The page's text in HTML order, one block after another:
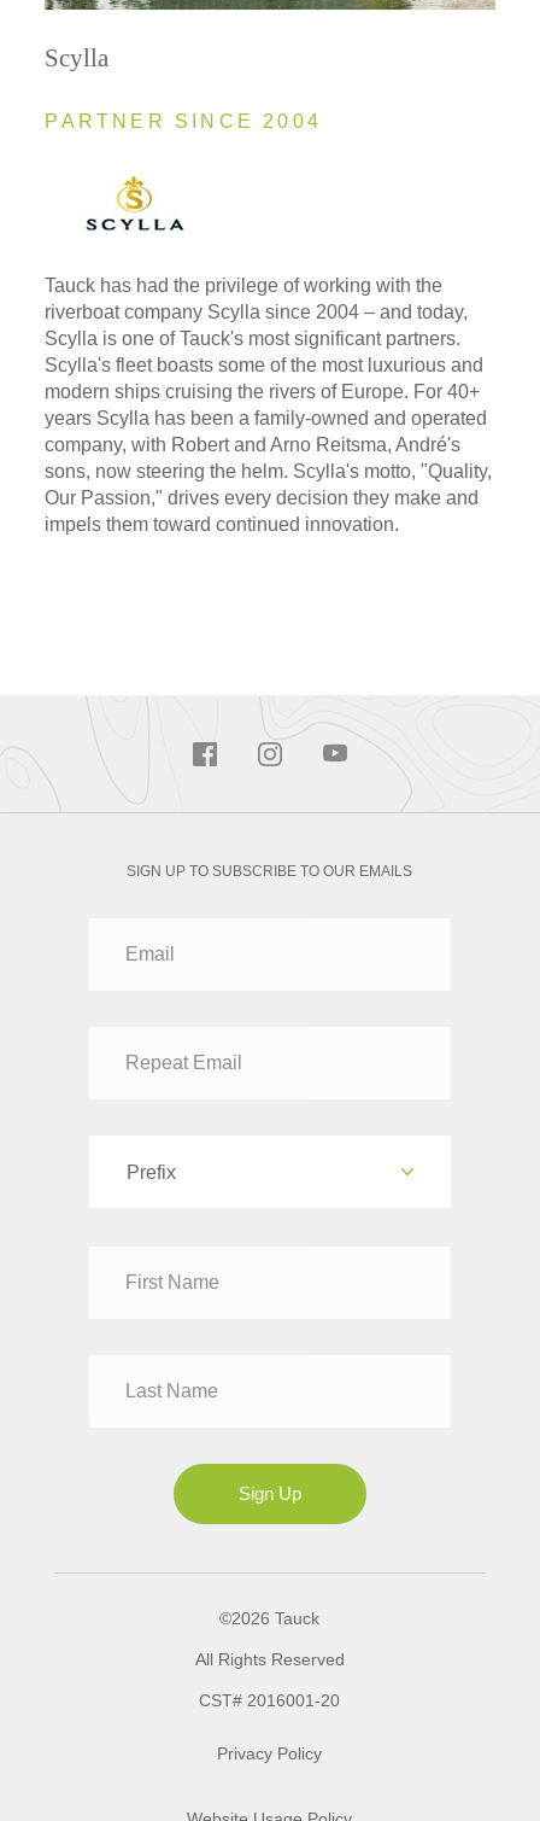
Scylla
PARTNER SINCE 2004
Tauck has had the privilege of working with the
riverboat company Scylla since 2004 – and today,
Scylla is one of Tauck's most significant partners.
Scylla's fleet boasts some of the most luxurious and
modern ships cruising the rivers of Europe. For 40+
years Scylla has been a family-owned and operated
company, with Robert and Arno Reitsma, André's
sons, now steering the helm. Scylla's motto, "Quality,
Our Passion," drives every decision they make and
impels them toward continued innovation.
SIGN UP TO SUBSCRIBE TO OUR EMAILS
Prefix
Mrs
Sign Up
©2026 Tauck
All Rights Reserved
CST# 2016001-20
Privacy Policy